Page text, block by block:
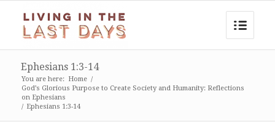
Ephesians 1:3-14
You are here: Home /
God’s Glorious Purpose to Create Society and Humanity: Reflections
on Ephesians
/ Ephesians 1:3-14